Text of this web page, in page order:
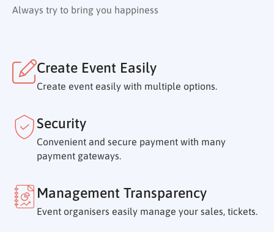
Always try to bring you happiness
Create Event Easily
Create event easily with multiple options.
Security
Convenient and secure payment with many
payment gateways.
Management Transparency
Event organisers easily manage your sales, tickets.